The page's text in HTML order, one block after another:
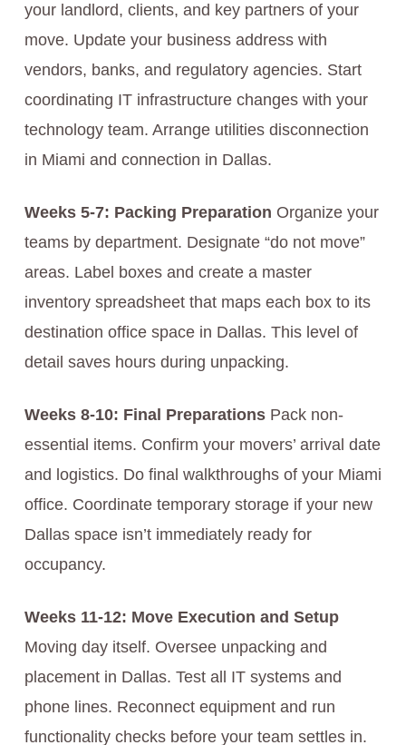
your landlord, clients, and key partners of your
move. Update your business address with
vendors, banks, and regulatory agencies. Start
coordinating IT infrastructure changes with your
technology team. Arrange utilities disconnection
in Miami and connection in Dallas.
Weeks 5-7: Packing Preparation Organize your
teams by department. Designate “do not move”
areas. Label boxes and create a master
inventory spreadsheet that maps each box to its
destination office space in Dallas. This level of
detail saves hours during unpacking.
Weeks 8-10: Final PreparationsPack non-
essential items. Confirm your movers’ arrival date
and logistics. Do final walkthroughs of your Miami
office. Coordinate temporary storage if your new
Dallas space isn’t immediately ready for
occupancy.
Weeks 11-12: Move Execution and Setup
Moving day itself. Oversee unpacking and
placement in Dallas. Test all IT systems and
phone lines. Reconnect equipment and run
functionality checks before your team settles in.